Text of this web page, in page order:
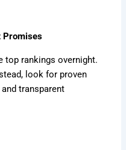
Promises
top rankings overnight.
look for proven
transparent